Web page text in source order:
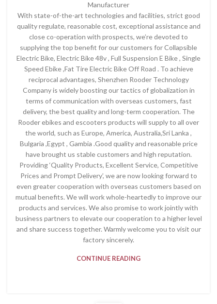
Manufacturer
With state-of-the-art technologies and facilities, strict good
quality regulate, reasonable cost, exceptional assistance and
close co-operation with prospects, we’re devoted to
supplying the top benefit for our customers for Collapsible
Electric Bike, Electric Bike 48v , Full Suspension E Bike , Single
Speed Ebike ,Fat Tire Electric Bike Off Road . To achieve
reciprocal advantages, Shenzhen Rooder Technology
Company is widely boosting our tactics of globalization in
terms of communication with overseas customers, fast
delivery, the best quality and long-term cooperation. The
Rooder ebikes and escooters products will supply to all over
the world, such as Europe, America, Australia,Sri Lanka ,
Bulgaria ,Egypt , Gambia .Good quality and reasonable price
have brought us stable customers and high reputation.
Providing ‘Quality Products, Excellent Service, Competitive
Prices and Prompt Delivery’, we are now looking forward to
even greater cooperation with overseas customers based on
mutual benefits. We will work whole-heartedly to improve our
products and services. We also promise to work jointly with
business partners to elevate our cooperation to a higher level
and share success together. Warmly welcome you to visit our
factory sincerely.
CONTINUE READING